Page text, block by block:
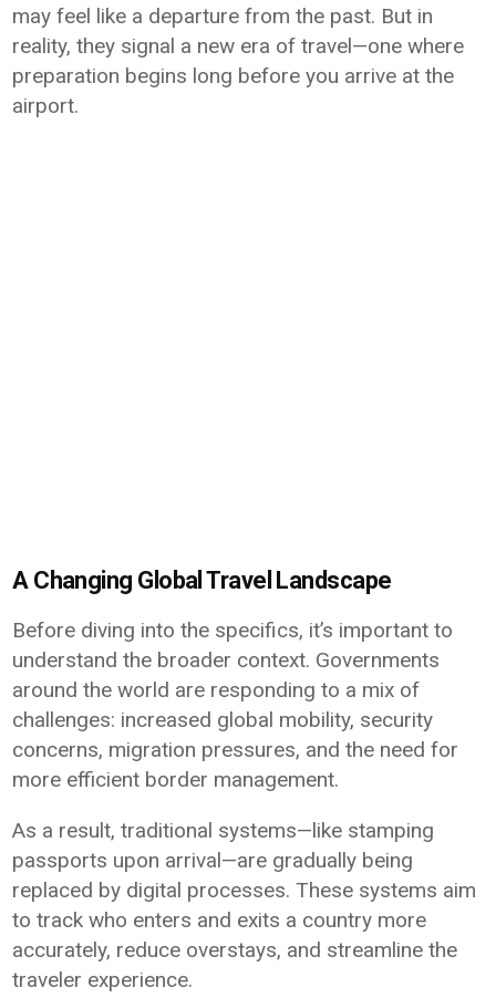
may feel like a departure from the past. But in
reality, they signal a new era of travel—one where
preparation begins long before you arrive at the
airport.
A Changing Global Travel Landscape
Before diving into the specifics, it’s important to
understand the broader context. Governments
around the world are responding to a mix of
challenges: increased global mobility, security
concerns, migration pressures, and the need for
more efficient border management.
As a result, traditional systems—like stamping
passports upon arrival—are gradually being
replaced by digital processes. These systems aim
to track who enters and exits a country more
accurately, reduce overstays, and streamline the
traveler experience.